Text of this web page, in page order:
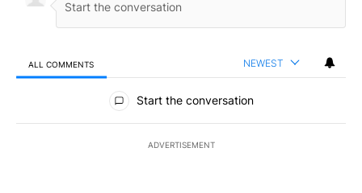
ALL COMMENTS NEWEST
All Comments
Start the conversation
ADVERTISEMENT